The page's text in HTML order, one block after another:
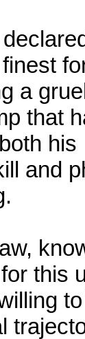
a
that
his
and
this